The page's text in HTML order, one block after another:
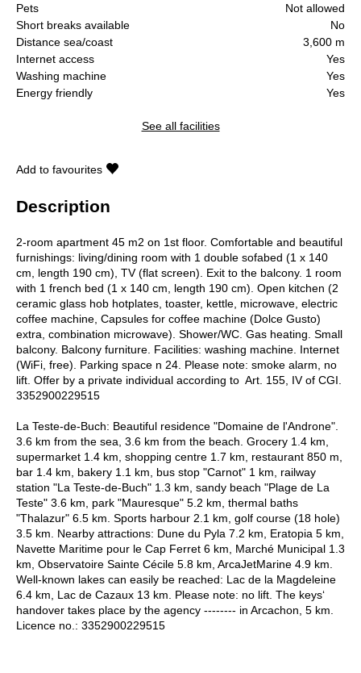
Pets
Not allowed
Short breaks available
No
Distance sea/coast
3,600 m
Internet access
Yes
Washing machine
Yes
Energy friendly
Yes
See all facilities
Add to favourites
Description
2-room apartment 45 m2 on 1st floor. Comfortable and beautiful
furnishings: living/dining room with 1 double sofabed (1 x 140
cm, length 190 cm), TV (flat screen). Exit to the balcony. 1 room
with 1 french bed (1 x 140 cm, length 190 cm). Open kitchen (2
ceramic glass hob hotplates, toaster, kettle, microwave, electric
coffee machine, Capsules for coffee machine (Dolce Gusto)
extra, combination microwave). Shower/WC. Gas heating. Small
balcony. Balcony furniture. Facilities: washing machine. Internet
(WiFi, free). Parking space n 24. Please note: smoke alarm, no
lift. Offer by a private individual according to Art. 155, IV of CGI.
3352900229515
La Teste-de-Buch: Beautiful residence "Domaine de l'Androne".
3.6 km from the sea, 3.6 km from the beach. Grocery 1.4 km,
supermarket 1.4 km, shopping centre 1.7 km, restaurant 850 m,
bar 1.4 km, bakery 1.1 km, bus stop "Carnot" 1 km, railway
station "La Teste-de-Buch" 1.3 km, sandy beach "Plage de La
Teste" 3.6 km, park "Mauresque" 5.2 km, thermal baths
"Thalazur" 6.5 km. Sports harbour 2.1 km, golf course (18 hole)
3.5 km. Nearby attractions: Dune du Pyla 7.2 km, Eratopia 5 km,
Navette Maritime pour le Cap Ferret 6 km, Marché Municipal 1.3
km, Observatoire Sainte Cécile 5.8 km, ArcaJetMarine 4.9 km.
Well-known lakes can easily be reached: Lac de la Magdeleine
6.4 km, Lac de Cazaux 13 km. Please note: no lift. The keys‘
handover takes place by the agency -------- in Arcachon, 5 km.
Licence no.: 3352900229515